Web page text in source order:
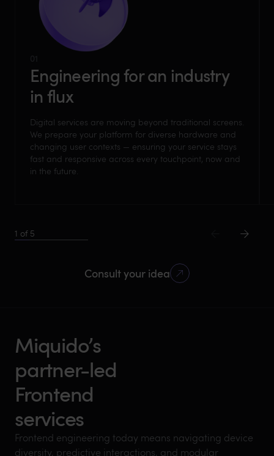
Engineering for an industry
in flux
Digital services are moving beyond traditional screens.
We prepare your platform for diverse hardware and
changing user contexts — ensuring your service stays
fast and responsive across every touchpoint, now and
in the future.
1 of 5
Consult your idea
Miquido’s
partner-led
Frontend
services
Frontend engineering today means navigating device
diversity, predictive interactions, and modular